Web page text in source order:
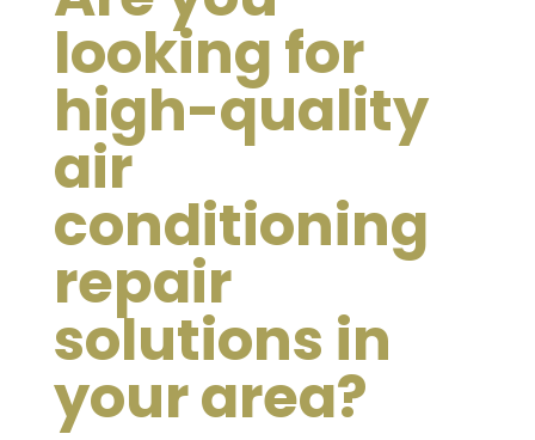
looking for
high-quality
air
conditioning
repair
solutions in
your area?